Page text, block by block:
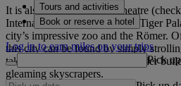
It is also a city with great theatre
International Theatre), dance (Tiger
city’s impressive zoo and the Römer.
this city can be found by simply
taking in the juxtaposition of older
gleaming skyscrapers.
Tours and activities
Book or reserve a hotel
Log in to earn miles on your trips
Pick up